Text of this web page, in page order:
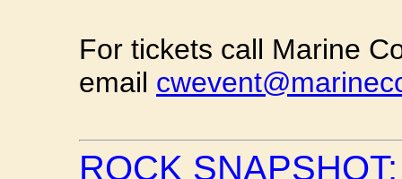
For tickets call Marine
email
ROCK